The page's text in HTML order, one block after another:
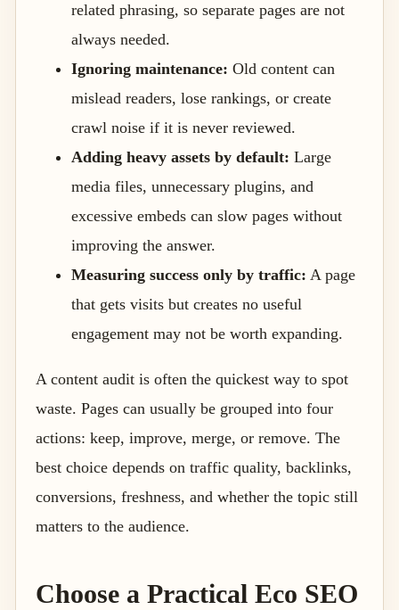
related phrasing, so separate pages are not
always needed.
Ignoring maintenance: Old content can
mislead readers, lose rankings, or create
crawl noise if it is never reviewed.
Adding heavy assets by default: Large
media files, unnecessary plugins, and
excessive embeds can slow pages without
improving the answer.
Measuring success only by traffic: A page
that gets visits but creates no useful
engagement may not be worth expanding.
A content audit is often the quickest way to spot
waste. Pages can usually be grouped into four
actions: keep, improve, merge, or remove. The
best choice depends on traffic quality, backlinks,
conversions, freshness, and whether the topic still
matters to the audience.
Choose a Practical Eco SEO